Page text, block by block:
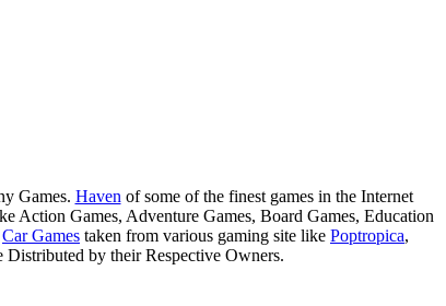
Games. Haven of some of the finest games in the Internet
Action Games, Adventure Games, Board Games, Education
Car Games taken from various gaming site like Poptropica,
Distributed by their Respective Owners.